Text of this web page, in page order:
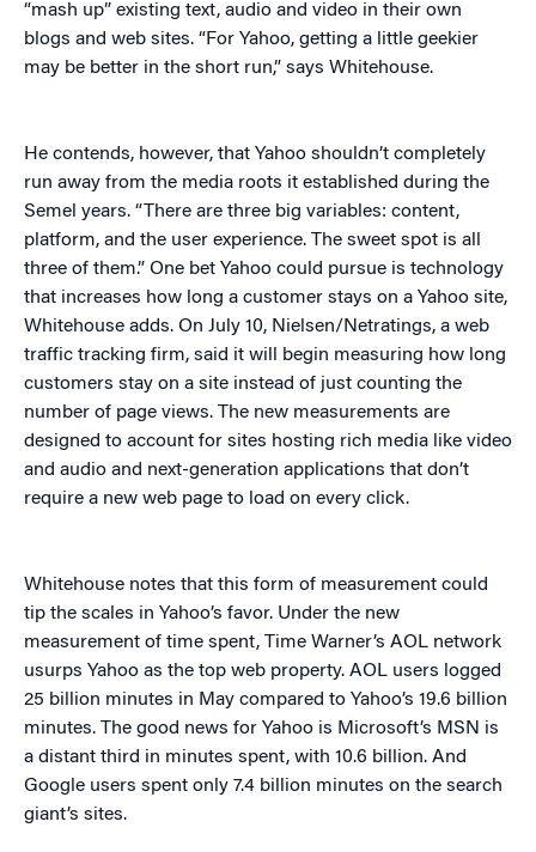
“mash up” existing text, audio and video in their own
blogs and web sites. “For Yahoo, getting a little geekier
may be better in the short run,” says Whitehouse.
He contends, however, that Yahoo shouldn’t completely
run away from the media roots it established during the
Semel years. “There are three big variables: content,
platform, and the user experience. The sweet spot is all
three of them.” One bet Yahoo could pursue is technology
that increases how long a customer stays on a Yahoo site,
Whitehouse adds. On July 10, Nielsen/Netratings, a web
traffic tracking firm, said it will begin measuring how long
customers stay on a site instead of just counting the
number of page views. The new measurements are
designed to account for sites hosting rich media like video
and audio and next-generation applications that don’t
require a new web page to load on every click.
Whitehouse notes that this form of measurement could
tip the scales in Yahoo’s favor. Under the new
measurement of time spent, Time Warner’s AOL network
usurps Yahoo as the top web property. AOL users logged
25 billion minutes in May compared to Yahoo’s 19.6 billion
minutes. The good news for Yahoo is Microsoft’s MSN is
a distant third in minutes spent, with 10.6 billion. And
Google users spent only 7.4 billion minutes on the search
giant’s sites.